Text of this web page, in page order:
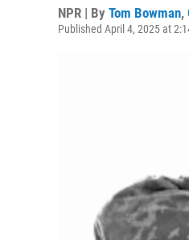
NPR | By Tom Bowman,
Published April 4, 2025 at